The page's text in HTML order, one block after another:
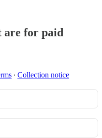
are for paid
∙ Collection notice